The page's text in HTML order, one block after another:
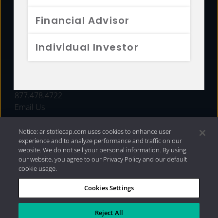
Financial Advisor
Individual Investor
FUNDS
877.478.4722
Email Us
Privacy Policy|Internet Disclosures| 2026 Aristotle
Capital Management, LLC
Notice: aristotlecap.com uses cookies to enhance user
experience and to analyze performance and traffic on our
website. We do not sell your personal information. By using
our website, you agree to our Privacy Policy and our default
cookie usage.
Cookies Settings
Reject All